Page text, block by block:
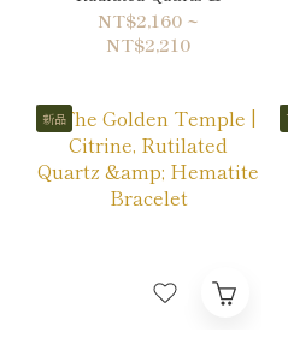
Citrine Bracelet
NT$2,160 ~
NT$2,210
新品